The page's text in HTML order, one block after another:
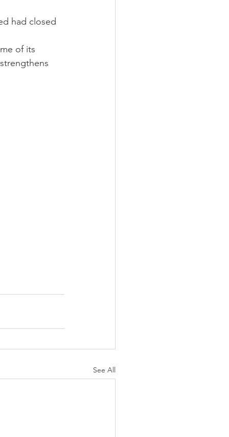
of its
See All